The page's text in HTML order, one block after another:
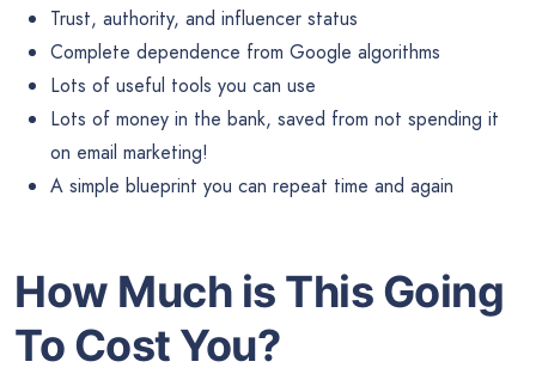
Trust, authority, and influencer status
Complete dependence from Google algorithms
Lots of useful tools you can use
Lots of money in the bank, saved from not spending it
on email marketing!
A simple blueprint you can repeat time and again
How Much is This Going
To Cost You?